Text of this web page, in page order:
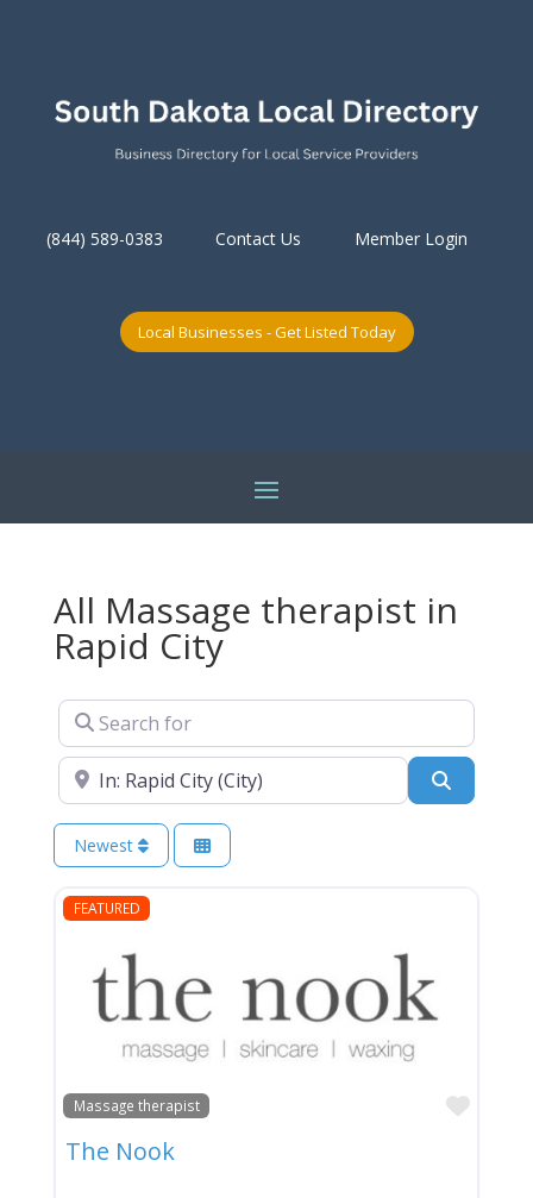
(844) 589-0383 Contact Us Member Login
Local Businesses - Get Listed Today
All Massage therapist in
Rapid City
Search for
Near
Newest
FEATURED
Massage therapist
The Nook